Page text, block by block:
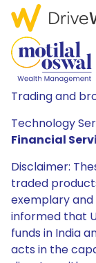
Trading and
Technology
Financial
Disclaimer:
traded
exemplary
informed that
funds in India
acts in the